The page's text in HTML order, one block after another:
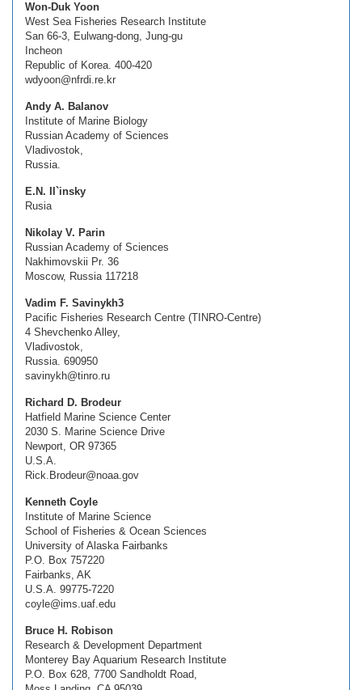
Won-Duk Yoon
West Sea Fisheries Research Institute
San 66-3, Eulwang-dong, Jung-gu
Incheon
Republic of Korea. 400-420
wdyoon@nfrdi.re.kr
Andy A. Balanov
Institute of Marine Biology
Russian Academy of Sciences
Vladivostok,
Russia.
E.N. Il`insky
Rusia
Nikolay V. Parin
Russian Academy of Sciences
Nakhimovskii Pr. 36
Moscow, Russia 117218
Vadim F. Savinykh3
Pacific Fisheries Research Centre (TINRO-Centre)
4 Shevchenko Alley,
Vladivostok,
Russia. 690950
savinykh@tinro.ru
Richard D. Brodeur
Hatfield Marine Science Center
2030 S. Marine Science Drive
Newport, OR 97365
U.S.A.
Rick.Brodeur@noaa.gov
Kenneth Coyle
Institute of Marine Science
School of Fisheries & Ocean Sciences
University of Alaska Fairbanks
P.O. Box 757220
Fairbanks, AK
U.S.A. 99775-7220
coyle@ims.uaf.edu
Bruce H. Robison
Research & Development Department
Monterey Bay Aquarium Research Institute
P.O. Box 628, 7700 Sandholdt Road,